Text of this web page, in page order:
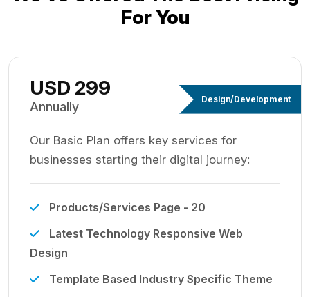
For You
Design/Development
USD 299
Annually
Our Basic Plan offers key services for
businesses starting their digital journey:
Products/Services Page - 20
Latest Technology Responsive Web
Design
Template Based Industry Specific Theme